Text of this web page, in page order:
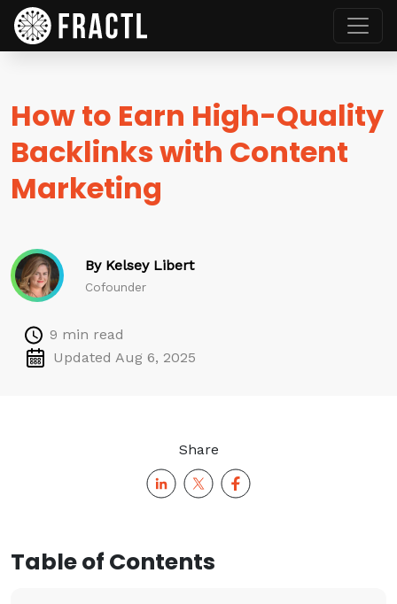
How to Earn High-Quality
Backlinks with Content
Marketing
By Kelsey Libert
Cofounder
9 min read
Updated Aug 6, 2025
Share
Table of Contents